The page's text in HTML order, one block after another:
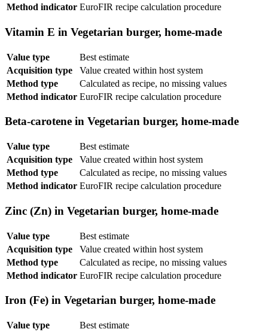
Method indicator EuroFIR recipe calculation procedure
Vitamin E in Vegetarian burger, home-made
Value type
Best estimate
Acquisition type
Value created within host system
Method type
Calculated as recipe, no missing values
Method indicator EuroFIR recipe calculation procedure
Beta-carotene in Vegetarian burger, home-made
Value type
Best estimate
Acquisition type
Value created within host system
Method type
Calculated as recipe, no missing values
Method indicator EuroFIR recipe calculation procedure
Zinc (Zn) in Vegetarian burger, home-made
Value type
Best estimate
Acquisition type
Value created within host system
Method type
Calculated as recipe, no missing values
Method indicator EuroFIR recipe calculation procedure
Iron (Fe) in Vegetarian burger, home-made
Value type
Best estimate